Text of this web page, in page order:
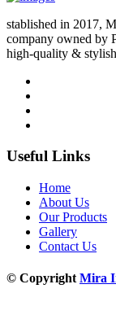
stablished in 2017,
company owned by
high-quality &
Useful Links
Home
About Us
Our Products
Gallery
Contact Us
© CopyrightMira